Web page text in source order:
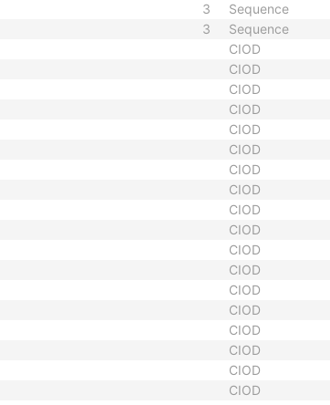
3 Sequence
3
Sequence
CIOD
CIOD
CIOD
CIOD
CIOD
CIOD
CIOD
CIOD
CIOD
CIOD
CIOD
CIOD
CIOD
CIOD
CIOD
CIOD
CIOD
CIOD